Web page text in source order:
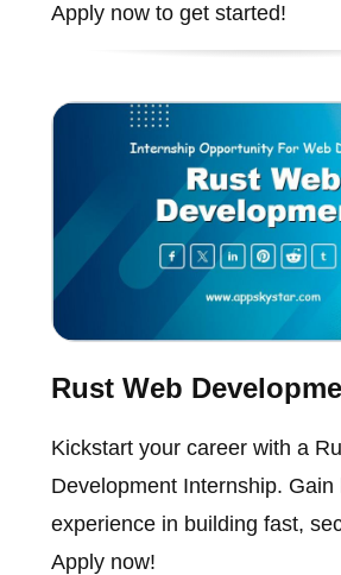
Apply now to get started!
Rust Web
Kickstart your career with a
Development Internship. Gain
experience in building fast,
Apply now!